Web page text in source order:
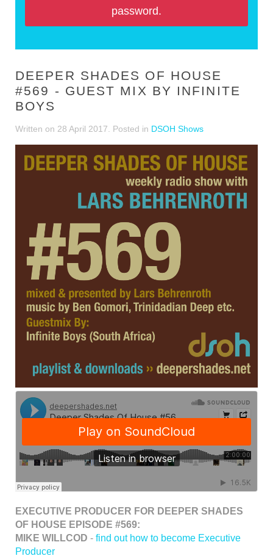
password.
DEEPER SHADES OF HOUSE
#569 - GUEST MIX BY INFINITE
BOYS
Written on 28 April 2017 . Posted in DSOH Shows
EXECUTIVE PRODUCER FOR DEEPER SHADES
OF HOUSE EPISODE #569:
MIKE WILLCOD - find out how to become Executive
Producer